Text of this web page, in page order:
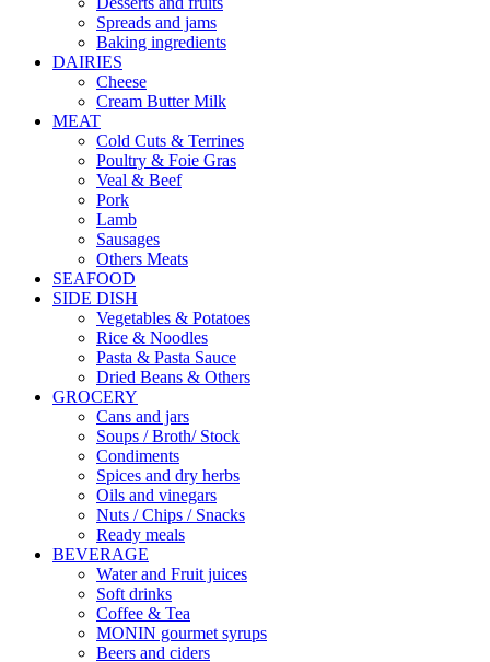
Spreads and jams
Baking ingredients
DAIRIES
Cheese
Cream Butter Milk
MEAT
Cold Cuts & Terrines
Poultry & Foie Gras
Veal & Beef
Pork
Lamb
Sausages
Others Meats
SEAFOOD
SIDE DISH
Vegetables & Potatoes
Rice & Noodles
Pasta & Pasta Sauce
Dried Beans & Others
GROCERY
Cans and jars
Soups / Broth/ Stock
Condiments
Spices and dry herbs
Oils and vinegars
Nuts / Chips / Snacks
Ready meals
BEVERAGE
Water and Fruit juices
Soft drinks
Coffee & Tea
MONIN gourmet syrups
Beers and ciders